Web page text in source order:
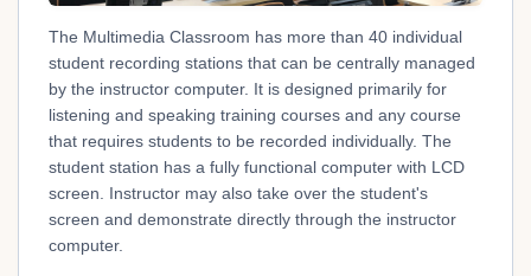
The Multimedia Classroom has more than 40 individual
student recording stations that can be centrally managed
by the instructor computer. It is designed primarily for
listening and speaking training courses and any course
that requires students to be recorded individually. The
student station has a fully functional computer with LCD
screen. Instructor may also take over the student's
screen and demonstrate directly through the instructor
computer.